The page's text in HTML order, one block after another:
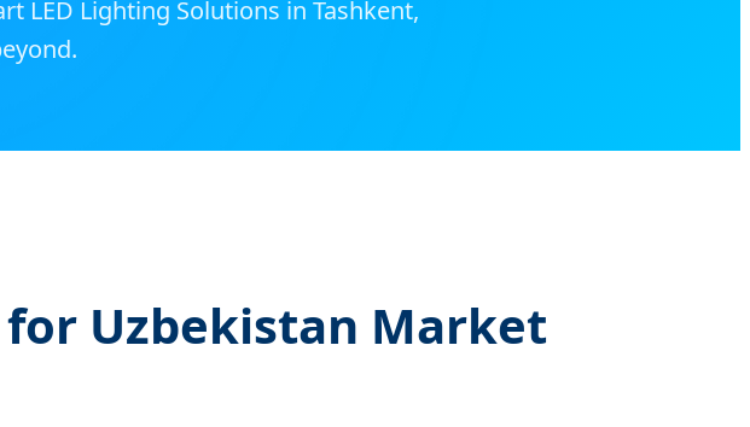
LED Lighting Solutions in Tashkent,
Uzbekistan Market